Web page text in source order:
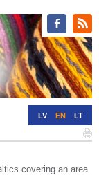
LV EN LT
covering an area